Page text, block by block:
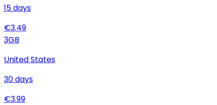
15days
€3.49
3GB
United States
30days
€3.99